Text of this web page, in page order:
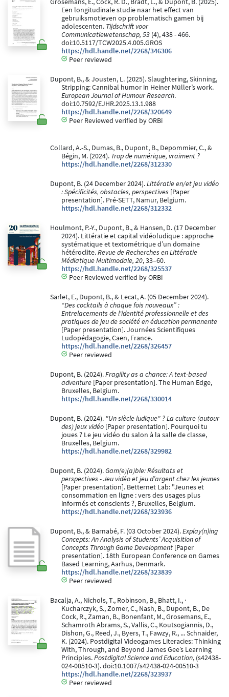
Een longitudinale studie naar het effect van
gebruiksmotieven op problematisch gamen bij
adolescenten. Tijdschrift voor
Communicatiewetenschap, 53 (4), 438 - 466.
doi:10.5117/TCW2025.4.005.GROS
https://hdl.handle.net/2268/346306
Peer reviewed
Dupont, B., & Jousten, L. (2025). Slaughtering, Skinning,
Stripping: Cannibal humor in Heiner Müller’s work.
European Journal of Humour Research.
doi:10.7592/EJHR.2025.13.1.988
https://hdl.handle.net/2268/320649
Peer Reviewed verified by ORBi
Collard, A.-S., Dumas, B., Dupont, B., Depommier, C., &
Bégin, M. (2024). Trop de numérique, vraiment ?
https://hdl.handle.net/2268/312330
Dupont, B. (24 December 2024).Littératie en/et jeu vidéo
: Spécificités, obstacles, perspectives [Paper
presentation]. Pré-SETT, Namur, Belgium.
https://hdl.handle.net/2268/312332
Houlmont, P.-Y., Dupont, B., & Hansen, D. (17 December
2024). Littératie et capital vidéoludique : approche
systématique et textométrique d’un domaine
hétéroclite.Revue de Recherches en Littératie
Médiatique Multimodale, 20, 33–60.
https://hdl.handle.net/2268/325537
Peer Reviewed verified by ORBi
Sarlet, E., Dupont, B., & Lecat, A. (05 December 2024).
“Des cocktails à chaque fois nouveaux” :
Entrelacements de l'identité professionnelle et des
pratiques de jeu de société en éducation permanente
[Paper presentation]. Journées Scientifiques
Ludopédagogie, Caen, France.
https://hdl.handle.net/2268/326457
Peer reviewed
Dupont, B. (2024).Fragility as a chance: A text-based
adventure [Paper presentation]. The Human Edge,
Bruxelles, Belgium.
https://hdl.handle.net/2268/330014
Dupont, B. (2024). "Un siècle ludique" ? La culture (autour
des) jeux vidéo [Paper presentation]. Pourquoi tu
joues ? Le jeu vidéo du salon à la salle de classe,
Bruxelles, Belgium.
https://hdl.handle.net/2268/329982
Dupont, B. (2024).Gam(e)(a)ble: Résultats et
perspectives - Jeu vidéo et jeu d’argent chez les jeunes
[Paper presentation]. Betternet Lab: "Jeunes et
consommation en ligne : vers des usages plus
informés et conscients ?, Bruxelles, Belgium.
https://hdl.handle.net/2268/323936
Dupont, B., & Barnabé, F. (03 October 2024).Explay(n)ing
Concepts: An Analysis of Students’ Acquisition of
Concepts Through Game Development [Paper
presentation]. 18th European Conference on Games
Based Learning, Aarhus, Denmark.
https://hdl.handle.net/2268/323839
Peer reviewed
Bacalja, A., Nichols, T., Robinson, B., Bhatt, I., ·
Kucharczyk, S., Zomer, C., Nash, B., Dupont, B., De
Cock, R., Zaman, B., Bonenfant, M., Grosemans, E.,
Schamroth Abrams, S., Vallis, C., Koutsogiannis, D.,
Dishon, G., Reed, J., Byers, T., Fawzy, R., ... Schnaider,
K. (2024). Postdigital Videogames Literacies: Thinking
With, Through, and Beyond James Gee’s Learning
Principles.Postdigital Science and Education, (s42438-
024-00510-3). doi:10.1007/s42438-024-00510-3
https://hdl.handle.net/2268/323937
Peer reviewed